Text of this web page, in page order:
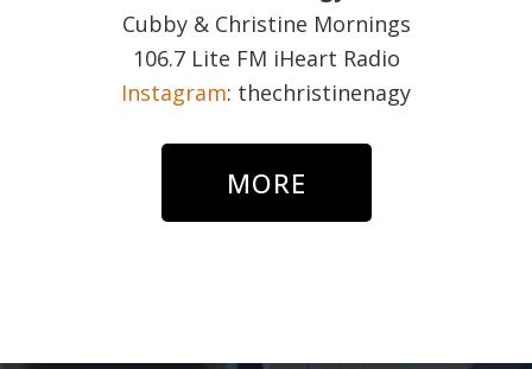
Cubby & Christine Mornings
106.7 Lite FM iHeart Radio
Instagram: thechristinenagy
MORE